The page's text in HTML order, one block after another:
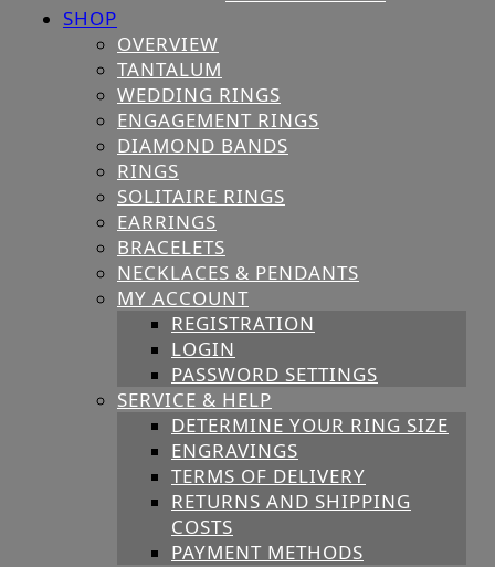
SHOP
OVERVIEW
TANTALUM
WEDDING RINGS
ENGAGEMENT RINGS
DIAMOND BANDS
RINGS
SOLITAIRE RINGS
EARRINGS
BRACELETS
NECKLACES & PENDANTS
MY ACCOUNT
REGISTRATION
LOGIN
PASSWORD SETTINGS
SERVICE & HELP
DETERMINE YOUR RING SIZE
ENGRAVINGS
TERMS OF DELIVERY
RETURNS AND SHIPPING
COSTS
PAYMENT METHODS